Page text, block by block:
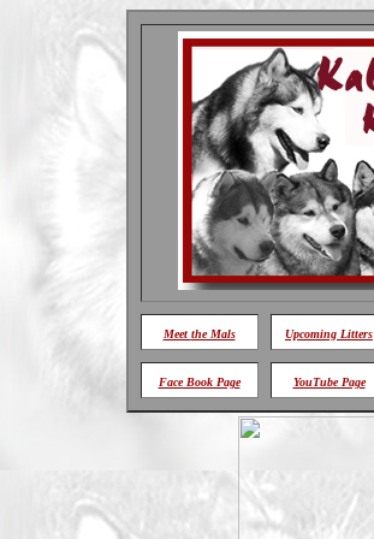
Meet the Mals Upcoming Litters
Face Book Page YouTube Page